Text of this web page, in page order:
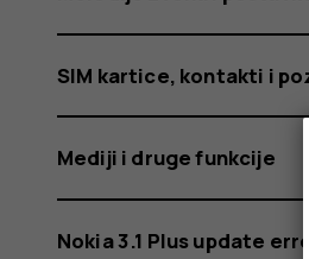
SIM kartice, kontakti i
Mediji i druge funkcije
Nokia 3.1 Plus update error